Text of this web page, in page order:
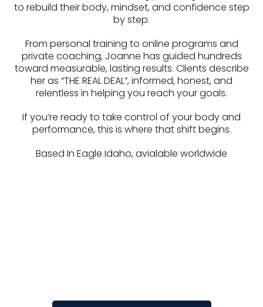
to rebuild their body, mindset, and confidence step
by step.
From personal training to online programs and
private coaching, Joanne has guided hundreds
toward measurable, lasting results. Clients describe
her as “THE REAL DEAL”, informed, honest, and
relentless in helping you reach your goals.
If you’re ready to take control of your body and
performance, this is where that shift begins.
Based In Eagle Idaho, avialable worldwide